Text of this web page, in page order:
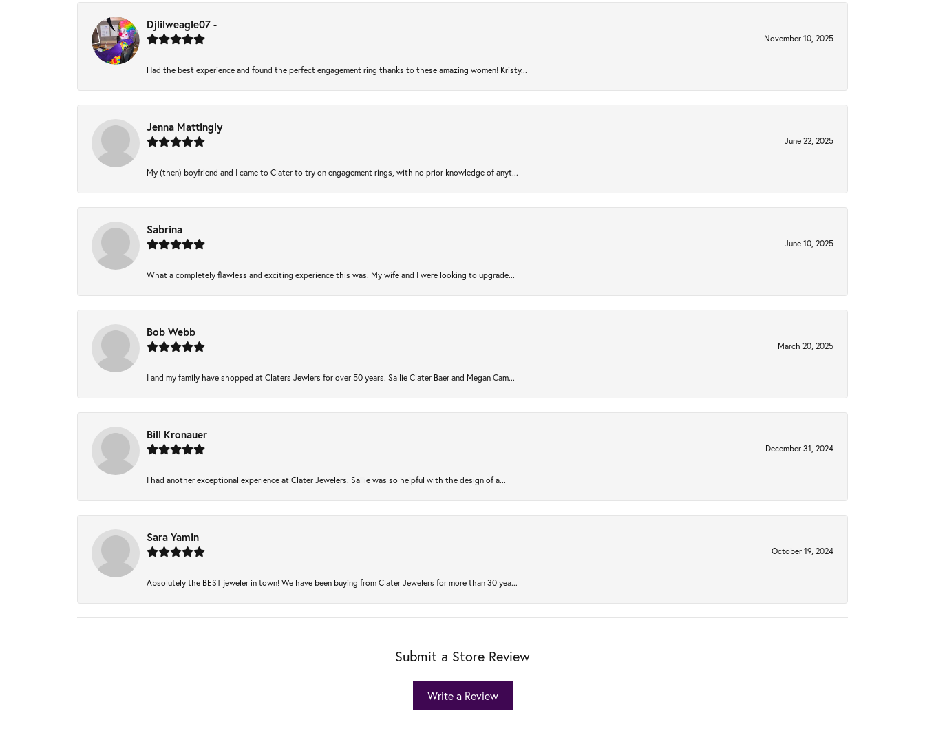
Djlilweagle07 -
November 10, 2025
Had the best experience and found the perfect engagement ring thanks to these amazing women! Kristy...
Jenna Mattingly
June 22, 2025
My (then) boyfriend and I came to Clater to try on engagement rings, with no prior knowledge of anyt...
Sabrina
June 10, 2025
What a completely flawless and exciting experience this was. My wife and I were looking to upgrade...
Bob Webb
March 20, 2025
I and my family have shopped at Claters Jewlers for over 50 years. Sallie Clater Baer and Megan Cam...
Bill Kronauer
December 31, 2024
I had another exceptional experience at Clater Jewelers. Sallie was so helpful with the design of a...
Sara Yamin
October 19, 2024
Absolutely the BEST jeweler in town! We have been buying from Clater Jewelers for more than 30 yea...
Submit a Store Review
Write a Review